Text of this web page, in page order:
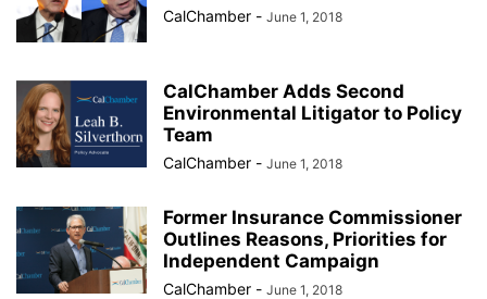
CalChamber - June 1, 2018
CalChamber Adds Second
Environmental Litigator to Policy
Team
CalChamber - June 1, 2018
Former Insurance Commissioner
Outlines Reasons, Priorities for
Independent Campaign
CalChamber - June 1, 2018